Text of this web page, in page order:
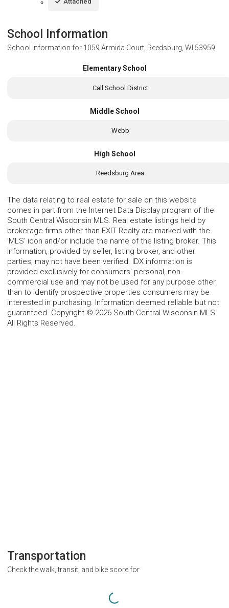
School Information
School Information for 1059 Armida Court, Reedsburg, WI 53959
Elementary School
Call School District
Middle School
Webb
High School
Reedsburg Area
The data relating to real estate for sale on this website
comes in part from the Internet Data Display program of the
South Central Wisconsin MLS. Real estate listings held by
brokerage firms other than EXIT Realty are marked with the
'MLS' icon and/or include the name of the listing broker. This
information, provided by seller, listing broker, and other
parties, may not have been verified. IDX information is
provided exclusively for consumers' personal, non-
commercial use and may not be used for any purpose other
than to identify prospective properties consumers may be
interested in purchasing. Information deemed reliable but not
guaranteed. Copyright © 2026 South Central Wisconsin MLS.
All Rights Reserved.
Transportation
Check the walk, transit, and bike score for